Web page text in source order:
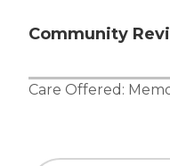
Community
Care Offered: